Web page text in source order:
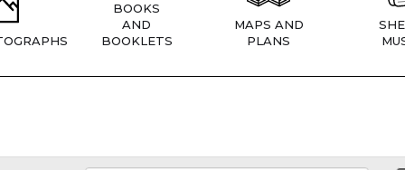
BOOKS
AND
BOOKLETS
MAPS AND
PLANS